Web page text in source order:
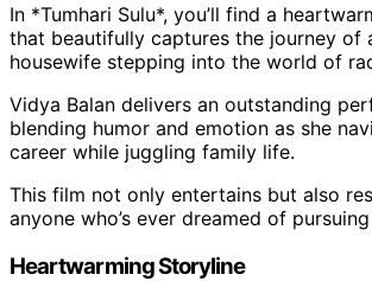
In *Tumhari Sulu*, you’ll find a
that beautifully captures the journey of
housewife stepping into the world of
Vidya Balan delivers an outstanding
blending humor and emotion as she
career while juggling family life.
This film not only entertains but also
anyone who’s ever dreamed of
Heartwarming Storyline